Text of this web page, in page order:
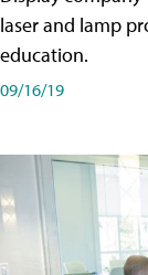
laser and lamp
education.
09/16/19